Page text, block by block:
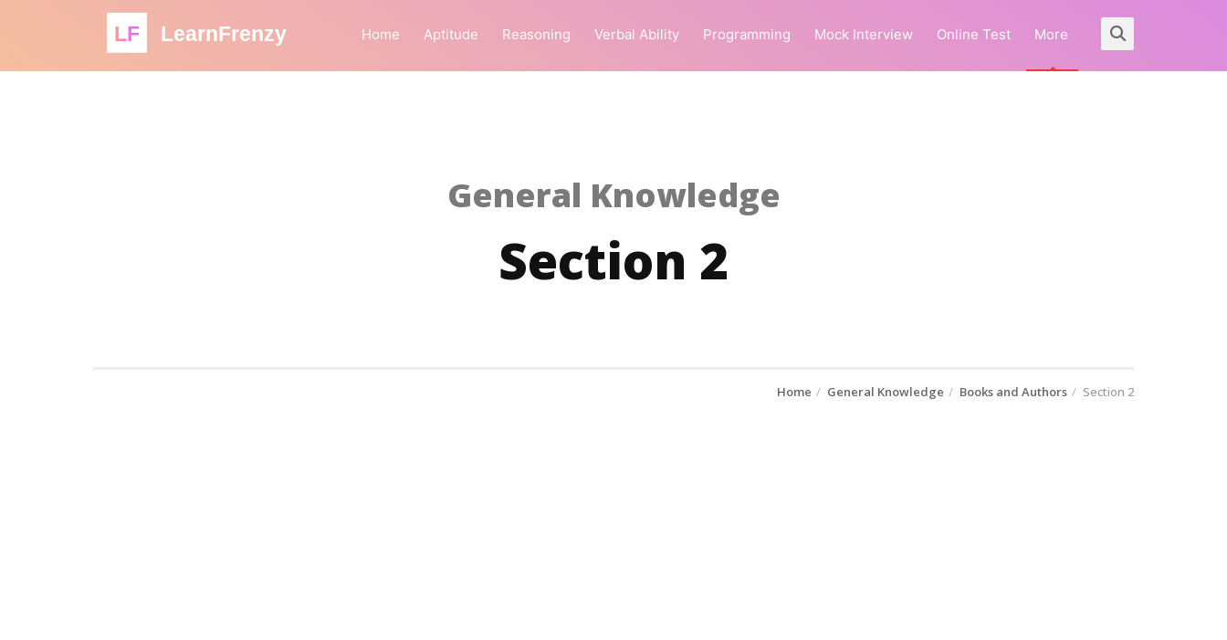
LF LearnFrenzy Home Aptitude Reasoning Verbal Ability Programming Mock Interview Online Test More
General Knowledge
Section 2
Home General Knowledge Books and Authors Section 2